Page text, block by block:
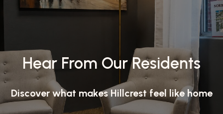
Hear From Our Residents
Discover what makes Hillcrest feel like home